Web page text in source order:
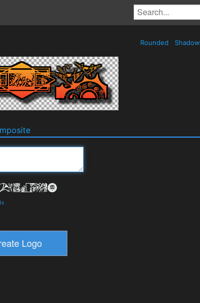
Rounded Shadow